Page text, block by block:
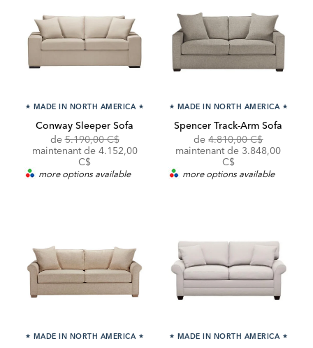
★ MADE IN NORTH AMERICA ★
Conway Sleeper Sofa
deOriginal
Price:
5.190,00 C$Discounted
Price:
maintenant de 4.152,00
C$
more options available
★ MADE IN NORTH AMERICA ★
Spencer Track-Arm Sofa
deOriginal
Price:
4.810,00 C$
Price:
maintenant de 3.848,00
C$
more options available
★ MADE IN NORTH AMERICA ★ ★ MADE IN NORTH AMERICA ★